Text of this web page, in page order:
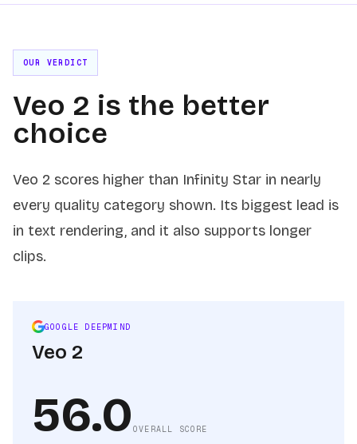
OUR VERDICT
Veo 2 is the better
choice
Veo 2 scores higher than Infinity Star in nearly
every quality category shown. Its biggest lead is
in text rendering, and it also supports longer
clips.
GOOGLE DEEPMIND
Veo 2
56.0 OVERALL SCORE